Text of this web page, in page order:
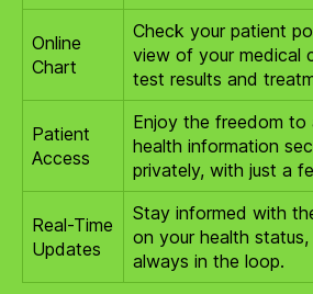
Online
Chart
Check your patient
view of your medical
test results and
Patient
Access
Enjoy the freedom to
health information
privately, with just a
Real-Time
Updates
Stay informed with
on your health status,
always in the loop.